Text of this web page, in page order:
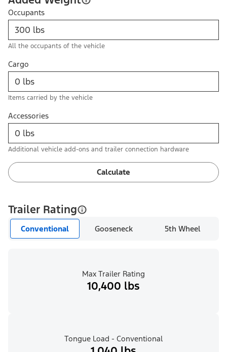
Occupants
All the occupants of the vehicle
Cargo
Items carried by the vehicle
Accessories
Additional vehicle add-ons and trailer connection hardware
Calculate
Trailer Rating
Conventional Gooseneck 5th Wheel
Max Trailer Rating
10,400 lbs
Tongue Load - Conventional